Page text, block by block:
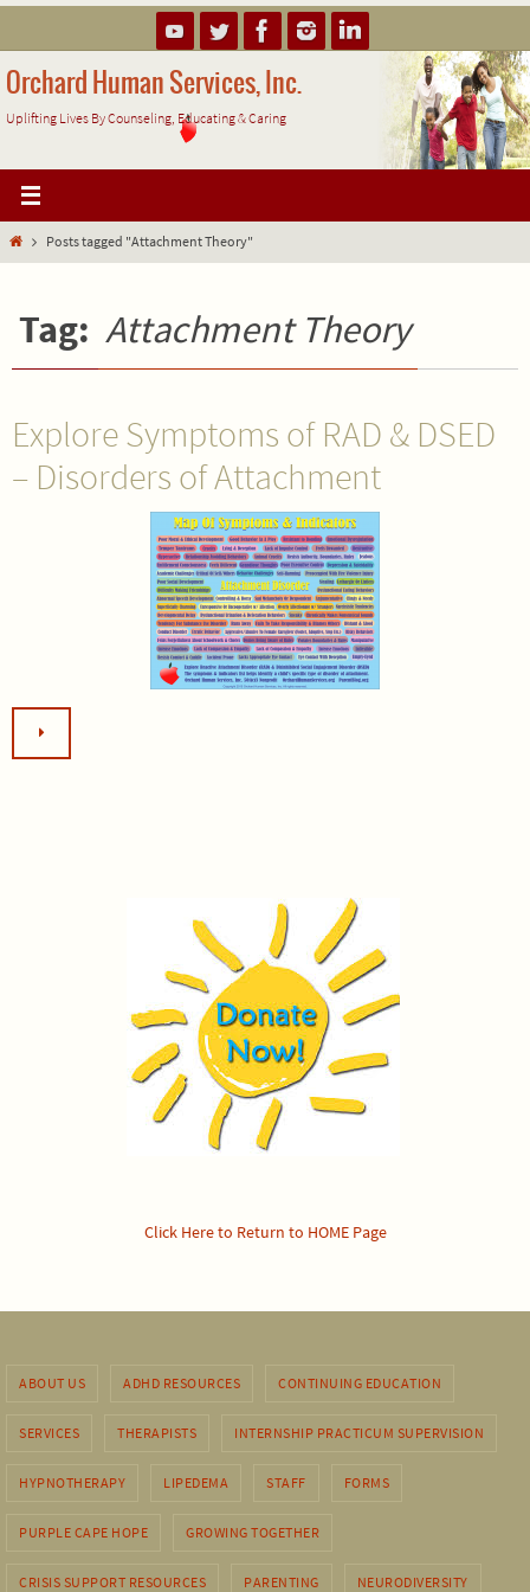
to
content
Orchard Human Services, Inc.
Uplifting Lives By Counseling, Educating & Caring
HomePosts tagged "Attachment Theory"
Tag: Attachment Theory
Explore Symptoms of RAD & DSED
– Disorders of Attachment
Click Here to Return to HOME Page
ABOUT US ADHD RESOURCES CONTINUING EDUCATION
SERVICES THERAPISTS INTERNSHIP PRACTICUM SUPERVISION
HYPNOTHERAPY LIPEDEMA STAFF FORMS
PURPLE CAPE HOPE GROWING TOGETHER
CRISIS SUPPORT RESOURCES PARENTING NEURODIVERSITY